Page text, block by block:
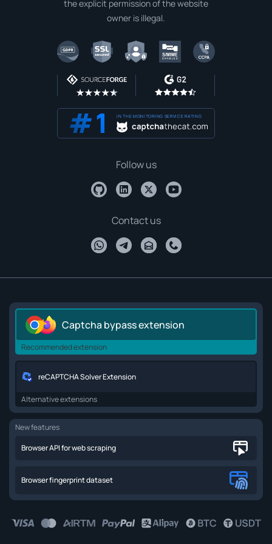
the explicit permission of the website
owner is illegal.
IN THE MONITORING SERVICE RATING
Follow us
Contact us
Captcha bypass extension
Recommended extension
reCAPTCHA Solver Extension
Alternative extensions
New features
Browser API for web scraping
Browser fingerprint dataset